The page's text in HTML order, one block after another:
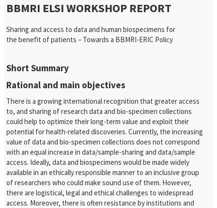
BBMRI ELSI WORKSHOP REPORT
Sharing and access to data and human biospecimens for
the benefit of patients – Towards a BBMRI-ERIC Policy
Short Summary
Rational and main objectives
There is a growing international recognition that greater access
to, and sharing of research data and bio-specimen collections
could help to optimize their long-term value and exploit their
potential for health-related discoveries. Currently, the increasing
value of data and bio-specimen collections does not correspond
with an equal increase in data/sample-sharing and data/sample
access. Ideally, data and biospecimens would be made widely
available in an ethically responsible manner to an inclusive group
of researchers who could make sound use of them. However,
there are logistical, legal and ethical challenges to widespread
access. Moreover, there is often resistance by institutions and